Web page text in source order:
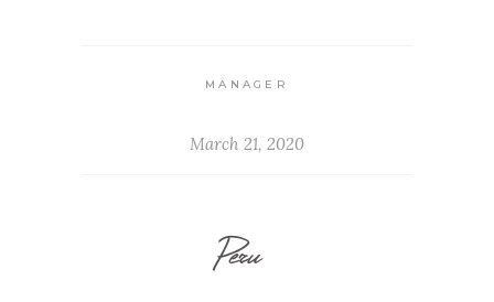
MANAGER
March 21, 2020
Peru